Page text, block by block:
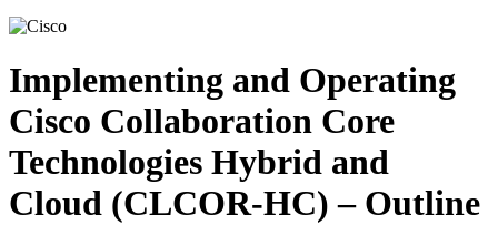
Implementing and Operating
Cisco Collaboration Core
Technologies Hybrid and
Cloud (CLCOR-HC) – Outline